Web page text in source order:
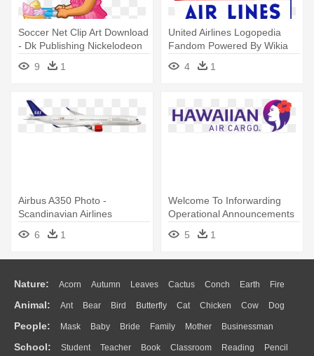
Soccer Net Clip Art Download
- Dk Publishing Nickelodeon
Ultimate Sticker Collection
9 1
United Airlines Logopedia
Fandom Powered By Wikia
Rh - United Airlines
4 1
Airbus A350 Photo -
Scandinavian Airlines
6
1
Welcome To Inforwarding
Operational Announcements
For - Hawaiian Airlines Cargo
Logo
5 1
Nature: Acorn Autumn Leaves Cactus Conch Earth Fire
Flame Glaciers Grass Lightning Moon Sunrise Mountain
Water Bush Cloud Drop Forest
Animal: Ant Bear Bird Butterfly Cat Chicken Cow Dog
Duck Eagle Elephant Fish Frog Honey Bee Insect Lion
Monkey Mouse Pig Penguin Tiger Turkey Wolf
People: Mask Baby Bride Family Mother Businessman
Doctor Ear Eyes Walking Home Hair Girl Boy Father
School: Student Teacher Book Classroom Reading Pencil